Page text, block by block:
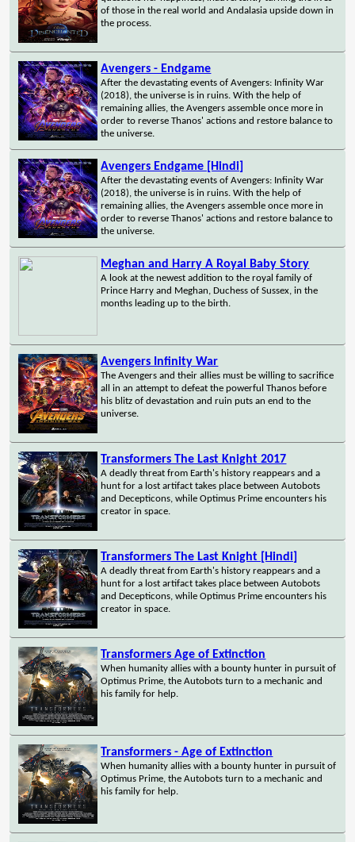
of those in the real world and Andalasia upside down in
the process.
Avengers - Endgame
After the devastating events of Avengers: Infinity War
(2018), the universe is in ruins. With the help of
remaining allies, the Avengers assemble once more in
order to reverse Thanos' actions and restore balance to
the universe.
Avengers Endgame [Hindi]
After the devastating events of Avengers: Infinity War
(2018), the universe is in ruins. With the help of
remaining allies, the Avengers assemble once more in
order to reverse Thanos' actions and restore balance to
the universe.
Meghan and Harry A Royal Baby Story
A look at the newest addition to the royal family of
Prince Harry and Meghan, Duchess of Sussex, in the
months leading up to the birth.
Avengers Infinity War
The Avengers and their allies must be willing to sacrifice
all in an attempt to defeat the powerful Thanos before
his blitz of devastation and ruin puts an end to the
universe.
Transformers The Last Knight 2017
A deadly threat from Earth's history reappears and a
hunt for a lost artifact takes place between Autobots
and Decepticons, while Optimus Prime encounters his
creator in space.
Transformers The Last Knight [Hindi]
A deadly threat from Earth's history reappears and a
hunt for a lost artifact takes place between Autobots
and Decepticons, while Optimus Prime encounters his
creator in space.
Transformers Age of Extinction
When humanity allies with a bounty hunter in pursuit of
Optimus Prime, the Autobots turn to a mechanic and
his family for help.
Transformers - Age of Extinction
When humanity allies with a bounty hunter in pursuit of
Optimus Prime, the Autobots turn to a mechanic and
his family for help.